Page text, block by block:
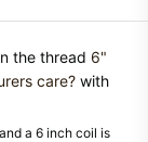
the thread 6"
care? with
a 6 inch coil is